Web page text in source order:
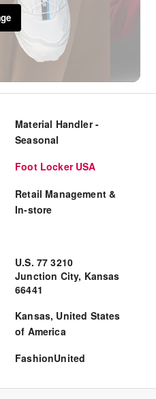
Material Handler -
Seasonal
Foot Locker USA
Retail Management &
In-store
U.S. 77 3210
Junction City, Kansas
66441
Kansas, United States
of America
FashionUnited